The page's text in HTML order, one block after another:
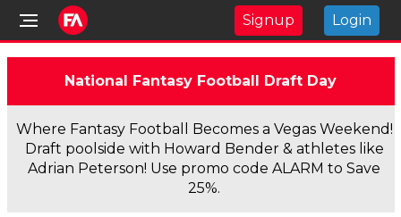
Signup Login
National Fantasy Football Draft Day
Where Fantasy Football Becomes a Vegas Weekend!
Draft poolside with Howard Bender & athletes like
Adrian Peterson! Use promo code ALARM to Save
25%.